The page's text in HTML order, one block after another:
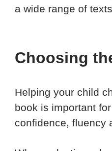
a wide range of
Choosing
Helping your child
book is important
confidence, fluency